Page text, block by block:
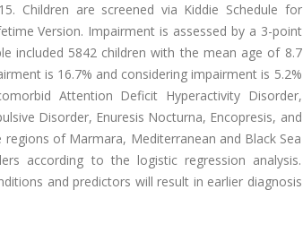
Children are screened via Kiddie Schedule for
Version. Impairment is assessed by a 3-point
included 5842 children with the mean age of 8.7
is 16.7% and considering impairment is 5.2%
Attention Deficit Hyperactivity Disorder,
Disorder, Enuresis Nocturna, Encopresis, and
of Marmara, Mediterranean and Black Sea
according to the logistic regression analysis.
and predictors will result in earlier diagnosis